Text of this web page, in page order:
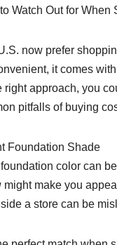
Watch Out for
now prefer
it comes
right approach, you
pitfalls of buying
Foundation Shade
color can
make you
a store can be